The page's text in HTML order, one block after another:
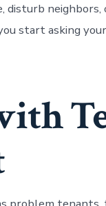
neighbors,
start asking